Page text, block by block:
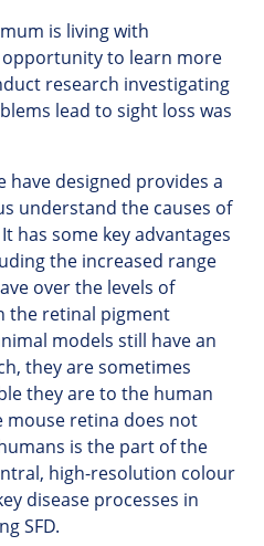
is living with
opportunity to learn more
research investigating
lead to sight loss was
have designed provides a
understand the causes of
has some key advantages
the increased range
over the levels of
the retinal pigment
models still have an
they are sometimes
they are to the human
mouse retina does not
is the part of the
high-resolution colour
disease processes in
SFD.